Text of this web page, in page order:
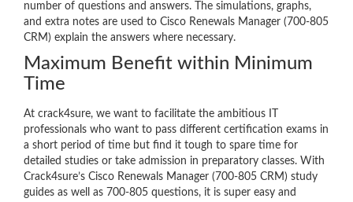
number of questions and answers. The simulations, graphs,
and extra notes are used to Cisco Renewals Manager (700-805
CRM) explain the answers where necessary.
Maximum Benefit within Minimum
Time
At crack4sure, we want to facilitate the ambitious IT
professionals who want to pass different certification exams in
a short period of time but find it tough to spare time for
detailed studies or take admission in preparatory classes. With
Crack4sure’s Cisco Renewals Manager (700-805 CRM) study
guides as well as 700-805 questions, it is super easy and